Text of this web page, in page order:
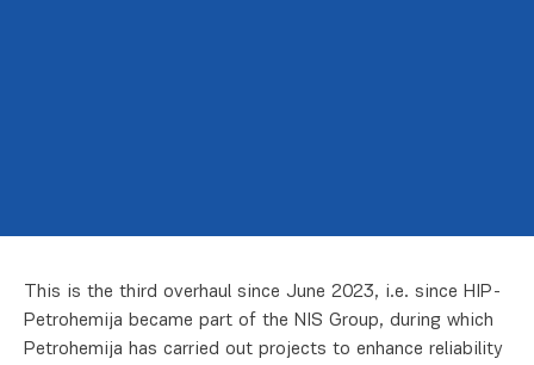
This is the third overhaul since June 2023, i.e. since HIP-
Petrohemija became part of the NIS Group, during which
Petrohemija has carried out projects to enhance reliability